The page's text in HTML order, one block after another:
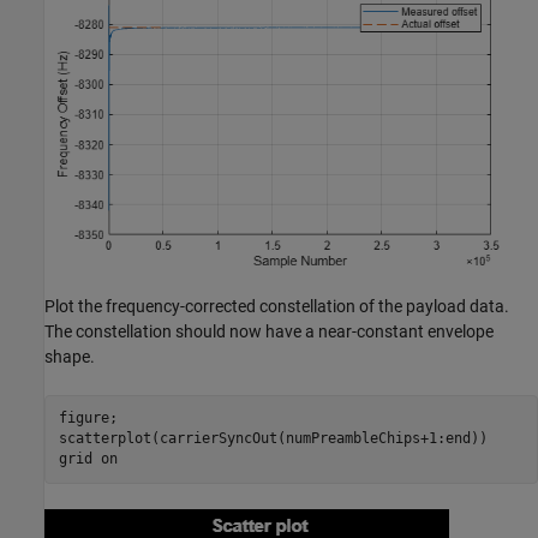
Plot the frequency-corrected constellation of the payload data.
The constellation should now have a near-constant envelope
shape.
figure;
scatterplot(carrierSyncOut(numPreambleChips+1:end))
grid
on